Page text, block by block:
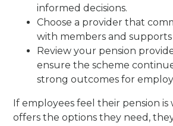
informed decisions.
Choose a provider that
with members and
Review your pension
ensure the scheme
strong outcomes for
If employees feel their pension is
offers the options they need,